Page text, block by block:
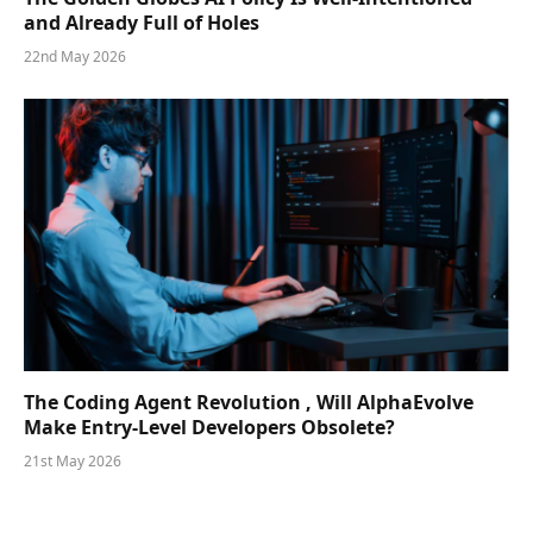
and Already Full of Holes
22nd May 2026
The Coding Agent Revolution , Will AlphaEvolve
Make Entry-Level Developers Obsolete?
21st May 2026